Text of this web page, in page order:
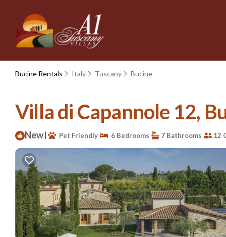
Bucine Rentals Italy Tuscany Bucine
Villa di Capannole 12,
New| Pet Friendly 6 Bedrooms 7 Bathrooms 12